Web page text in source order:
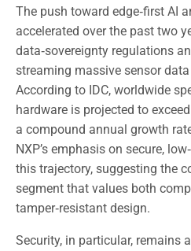
The push toward edge‑first AI
accelerated over the past two
data‑sovereignty regulations
streaming massive sensor
According to IDC, worldwide
hardware is projected to
a compound annual growth
NXP’s emphasis on secure,
this trajectory, suggesting the
segment that values both
tamper‑resistant design.
Security, in particular, remains